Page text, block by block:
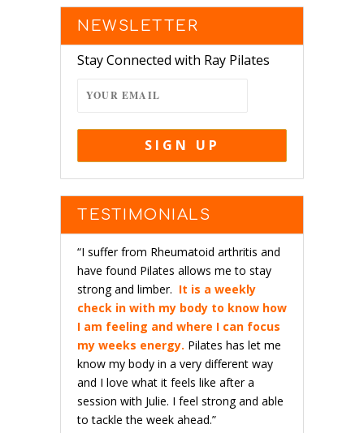
NEWSLETTER
Stay Connected with Ray Pilates
TESTIMONIALS
“I suffer from Rheumatoid arthritis and
have found Pilates allows me to stay
strong and limber. It is a weekly
check in with my body to know how
I am feeling and where I can focus
my weeks energy. Pilates has let me
know my body in a very different way
and I love what it feels like after a
session with Julie. I feel strong and able
to tackle the week ahead.”